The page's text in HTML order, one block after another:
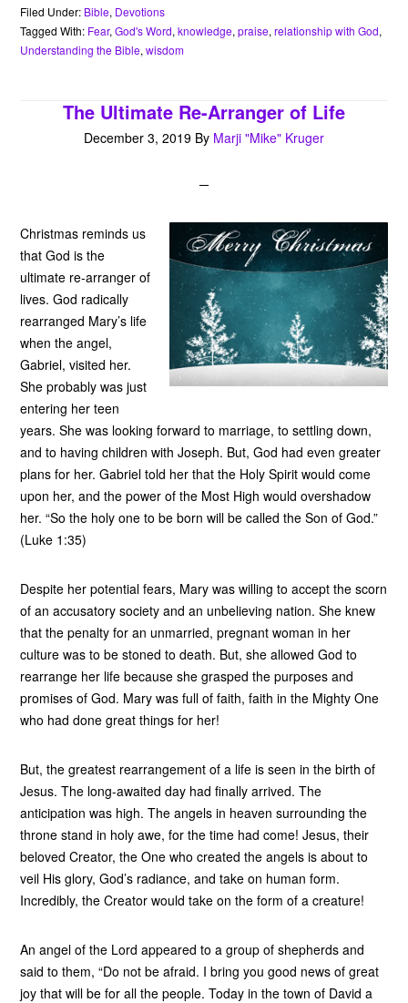
b
o
o
k
t
e
r
r
e
A
p
o
t
Filed Under: Bible, Devotions
Tagged With: Fear,God's Word,knowledge,praise,relationship with God,
Understanding the Bible,wisdom
The Ultimate Re-Arranger of Life
December 3, 2019 By Marji "Mike" Kruger
Christmas reminds us
that God is the
ultimate re-arranger of
lives. God radically
rearranged Mary’s life
when the angel,
Gabriel, visited her.
She probably was just
entering her teen
years. She was looking forward to marriage, to settling down,
and to having children with Joseph. But, God had even greater
plans for her. Gabriel told her that the Holy Spirit would come
upon her, and the power of the Most High would overshadow
her. “So the holy one to be born will be called the Son of God.”
(Luke 1:35)
Despite her potential fears, Mary was willing to accept the scorn
of an accusatory society and an unbelieving nation. She knew
that the penalty for an unmarried, pregnant woman in her
culture was to be stoned to death. But, she allowed God to
rearrange her life because she grasped the purposes and
promises of God. Mary was full of faith, faith in the Mighty One
who had done great things for her!
But, the greatest rearrangement of a life is seen in the birth of
Jesus. The long-awaited day had finally arrived. The
anticipation was high. The angels in heaven surrounding the
throne stand in holy awe, for the time had come! Jesus, their
beloved Creator, the One who created the angels is about to
veil His glory, God’s radiance, and take on human form.
Incredibly, the Creator would take on the form of a creature!
An angel of the Lord appeared to a group of shepherds and
said to them, “Do not be afraid. I bring you good news of great
joy that will be for all the people. Today in the town of David a